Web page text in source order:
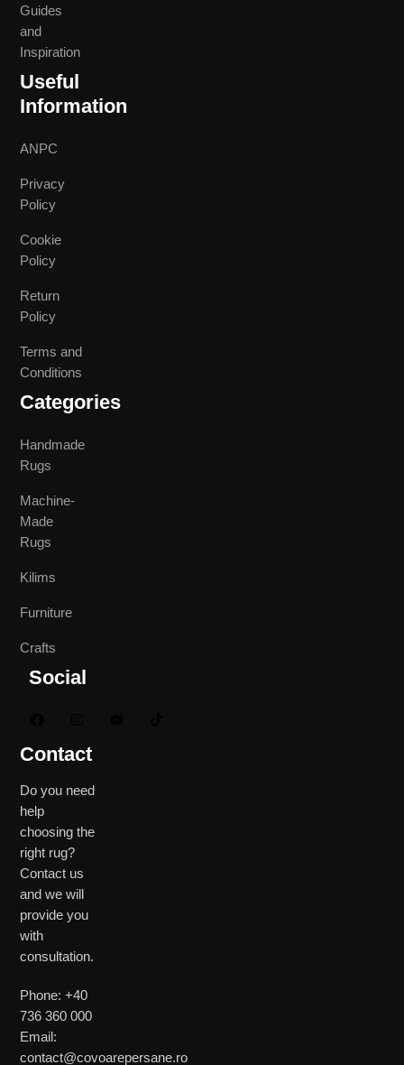
Guides
and
Inspiration
Useful
Information
ANPC
Privacy
Policy
Cookie
Policy
Return
Policy
Terms and
Conditions
Categories
Handmade
Rugs
Machine-
Made
Rugs
Kilims
Furniture
Crafts
Social
Contact
Do you need
help
choosing the
right rug?
Contact us
and we will
provide you
with
consultation.
Phone: +40
736 360 000
Email:
contact@covoarepersane.ro